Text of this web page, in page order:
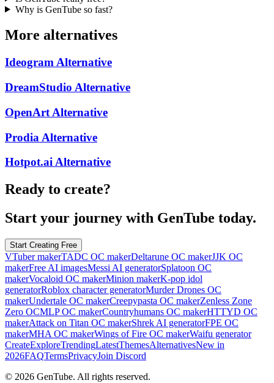
Why is GenTube so fast?
More alternatives
IdeogramAlternative
DreamStudio Alternative
OpenArt Alternative
Prodia Alternative
Hotpot.aiAlternative
Ready to create?
Start your journey with GenTube today.
Start Creating Free
VTuber makerTADC OC makerDeltarune OC makerJJK OC
makerFree AI imagesMessi AI generatorSplatoon OC
makerVocaloid OC makerMinion makerK-pop idol
generatorRoblox character generatorMurder Drones OC
makerUndertale OC makerCreepypasta OC makerZenless Zone
Zero OCMLP OC makerCountryhumans OC makerHTTYD OC
makerAttack on Titan OC makerShrek AI generatorFPE OC
makerMHA OC makerWings of Fire OC makerWaifu generator
CreateExploreTrendingLatestThemesAlternativesNew in
2026FAQTermsPrivacyJoin Discord
© 2026 GenTube. All rights reserved.